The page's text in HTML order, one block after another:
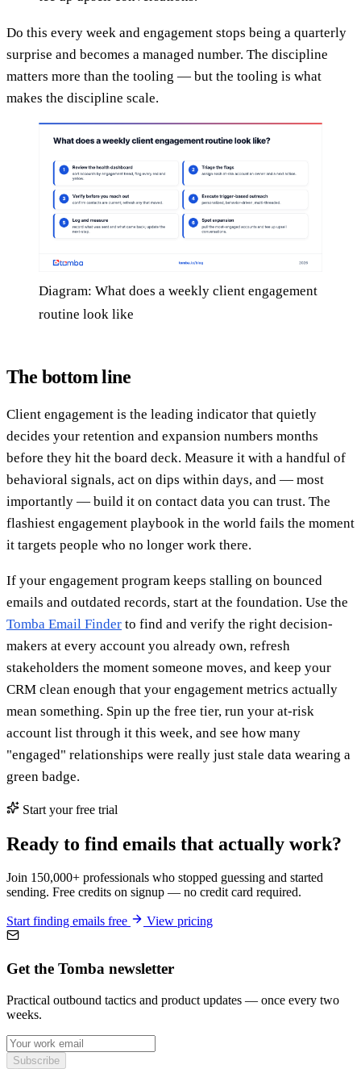
Do this every week and engagement stops being a quarterly
surprise and becomes a managed number. The discipline
matters more than the tooling — but the tooling is what
makes the discipline scale.
Diagram: What does a weekly client engagement
routine look like
The bottom line
Client engagement is the leading indicator that quietly
decides your retention and expansion numbers months
before they hit the board deck. Measure it with a handful of
behavioral signals, act on dips within days, and — most
importantly — build it on contact data you can trust. The
flashiest engagement playbook in the world fails the moment
it targets people who no longer work there.
If your engagement program keeps stalling on bounced
emails and outdated records, start at the foundation. Use the
Tomba Email Finder to find and verify the right decision-
makers at every account you already own, refresh
stakeholders the moment someone moves, and keep your
CRM clean enough that your engagement metrics actually
mean something. Spin up the free tier, run your at-risk
account list through it this week, and see how many
"engaged" relationships were really just stale data wearing a
green badge.
Start your free trial
Ready to find emails that actually work?
Join 150,000+ professionals who stopped guessing and started
sending. Free credits on signup — no credit card required.
Start finding emails free View pricing
Get the Tomba newsletter
Practical outbound tactics and product updates — once every two
weeks.
Subscribe